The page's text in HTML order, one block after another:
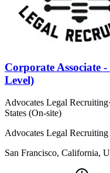
Corporate Associate
Level)
Advocates Legal Recruiting·
States (On-site)
Advocates Legal Recruiting
San Francisco, California,